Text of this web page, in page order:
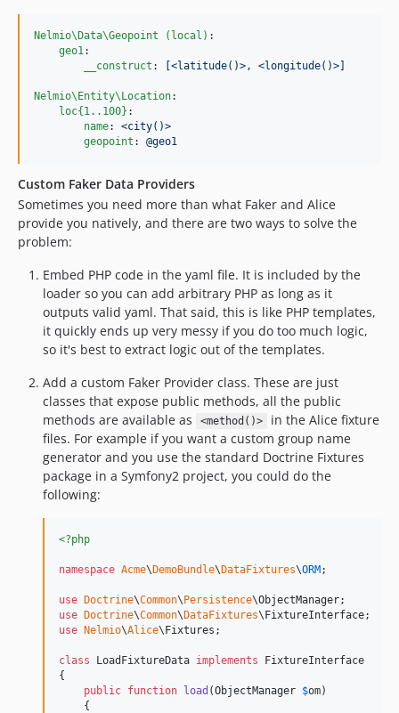
Nelmio\Data\Geopoint (local) :
geo1:
__construct : [<latitude()>, <longitude()>]
Nelmio\Entity\Location:
loc{1..100} :
name: <city()>
geopoint : @geo1
Custom Faker Data Providers
Sometimes you need more than what Faker and Alice
provide you natively, and there are two ways to solve the
problem:
Embed PHP code in the yaml file. It is included by the
loader so you can add arbitrary PHP as long as it
outputs valid yaml. That said, this is like PHP templates,
it quickly ends up very messy if you do too much logic,
so it's best to extract logic out of the templates.
Add a custom Faker Provider class. These are just
classes that expose public methods, all the public
methods are available as
<method()>
in the Alice fixture
files. For example if you want a custom group name
generator and you use the standard Doctrine Fixtures
package in a Symfony2 project, you could do the
following:
<?php
namespace Acme\ DemoBundle\ DataFixtures\ORM ;
use Doctrine\Common\ Persistence\ObjectManager
use
Doctrine\Common\ DataFixtures\ FixtureInterface
use
Nelmio\Alice\ Fixtures ;
class LoadFixtureData implements FixtureInterface
{
public function load (ObjectManager $om)
    {